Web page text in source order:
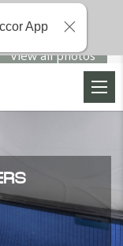
View all photos
App